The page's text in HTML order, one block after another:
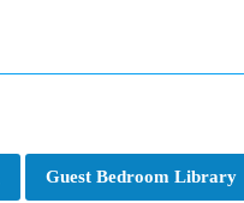
Guest Bedroom Library